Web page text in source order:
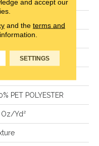
PET POLYESTER
Oz/yd²
and the terms and
SETTINGS